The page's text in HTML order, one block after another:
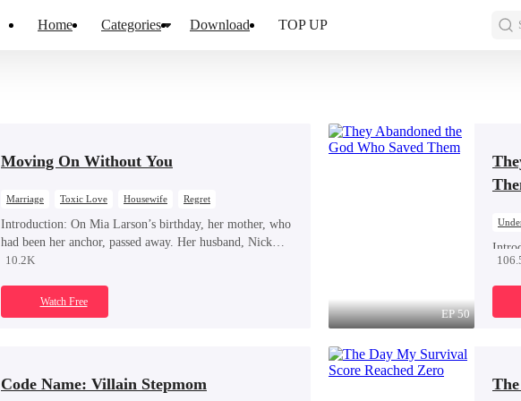
Home Categories Download TOP UP
Moving On Without You
Marriage Toxic Love Housewife Regret
Introduction: On Mia Larson’s birthday, her mother, who
had been her anchor, passed away. Her husband, Nick
Ford, did not celebrate her birthday, nor did he attend her
his one true love.
10.2K
Watch Free
EP 50
out.
and
Code Name: Villain Stepmom